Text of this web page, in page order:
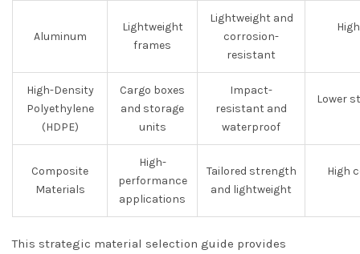
Aluminum
Lightweight
frames
Lightweight and
corrosion-
resistant
High-Density
Polyethylene
(HDPE)
Cargo boxes
and storage
units
Impact-
resistant and
waterproof
Lower
Composite
Materials
High-
performance
applications
Tailored strength
and lightweight
High
This strategic material selection guide provides